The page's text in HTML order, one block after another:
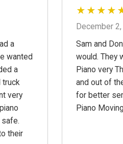
a
wanted
a
truck
very
their
December
Sam and
would. They
Piano very
and out of
for better
Piano